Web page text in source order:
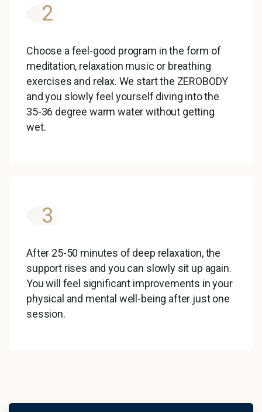
2
Choose a feel-good program in the form of
meditation, relaxation music or breathing
exercises and relax. We start the ZEROBODY
and you slowly feel yourself diving into the
35-36 degree warm water without getting
wet.
3
After 25-50 minutes of deep relaxation, the
support rises and you can slowly sit up again.
You will feel significant improvements in your
physical and mental well-being after just one
session.